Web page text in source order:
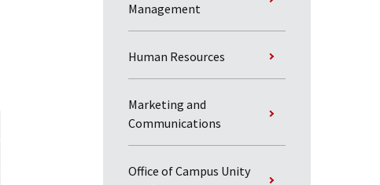
Management
Human Resources
Marketing and
Communications
Office of Campus Unity